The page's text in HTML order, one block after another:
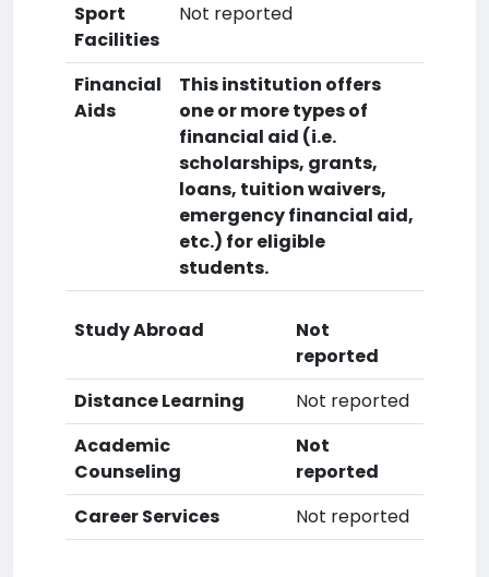
Sport
Facilities
Not reported
Financial
Aids
This institution offers
one or more types of
financial aid (i.e.
scholarships, grants,
loans, tuition waivers,
emergency financial aid,
etc.) for eligible
students.
Study Abroad
Not
reported
Distance Learning
Not reported
Academic
Counseling
Not
reported
Career Services
Not reported